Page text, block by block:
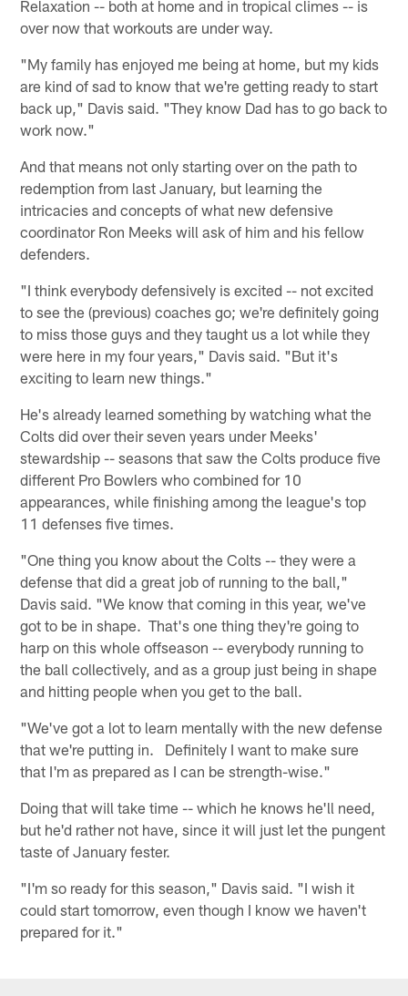
Relaxation -- both at home and in tropical climes -- is
over now that workouts are under way.
"My family has enjoyed me being at home, but my kids
are kind of sad to know that we're getting ready to start
back up," Davis said. "They know Dad has to go back to
work now."
And that means not only starting over on the path to
redemption from last January, but learning the
intricacies and concepts of what new defensive
coordinator Ron Meeks will ask of him and his fellow
defenders.
"I think everybody defensively is excited -- not excited
to see the (previous) coaches go; we're definitely going
to miss those guys and they taught us a lot while they
were here in my four years," Davis said. "But it's
exciting to learn new things."
He's already learned something by watching what the
Colts did over their seven years under Meeks'
stewardship -- seasons that saw the Colts produce five
different Pro Bowlers who combined for 10
appearances, while finishing among the league's top
11 defenses five times.
"One thing you know about the Colts -- they were a
defense that did a great job of running to the ball,"
Davis said. "We know that coming in this year, we've
got to be in shape. That's one thing they're going to
harp on this whole offseason -- everybody running to
the ball collectively, and as a group just being in shape
and hitting people when you get to the ball.
"We've got a lot to learn mentally with the new defense
that we're putting in. Definitely I want to make sure
that I'm as prepared as I can be strength-wise."
Doing that will take time -- which he knows he'll need,
but he'd rather not have, since it will just let the pungent
taste of January fester.
"I'm so ready for this season," Davis said. "I wish it
could start tomorrow, even though I know we haven't
prepared for it."